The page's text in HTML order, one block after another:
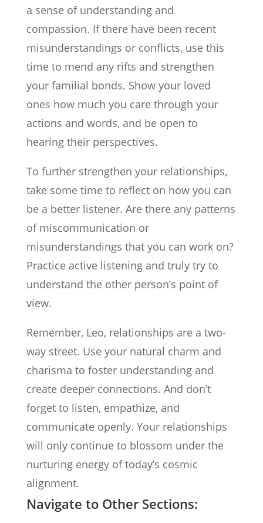
a sense of understanding and
compassion. If there have been recent
misunderstandings or conflicts, use this
time to mend any rifts and strengthen
your familial bonds. Show your loved
ones how much you care through your
actions and words, and be open to
hearing their perspectives.
To further strengthen your relationships,
take some time to reflect on how you can
be a better listener. Are there any patterns
of miscommunication or
misunderstandings that you can work on?
Practice active listening and truly try to
understand the other person’s point of
view.
Remember, Leo, relationships are a two-
way street. Use your natural charm and
charisma to foster understanding and
create deeper connections. And don’t
forget to listen, empathize, and
communicate openly. Your relationships
will only continue to blossom under the
nurturing energy of today’s cosmic
alignment.
Navigate to Other Sections: